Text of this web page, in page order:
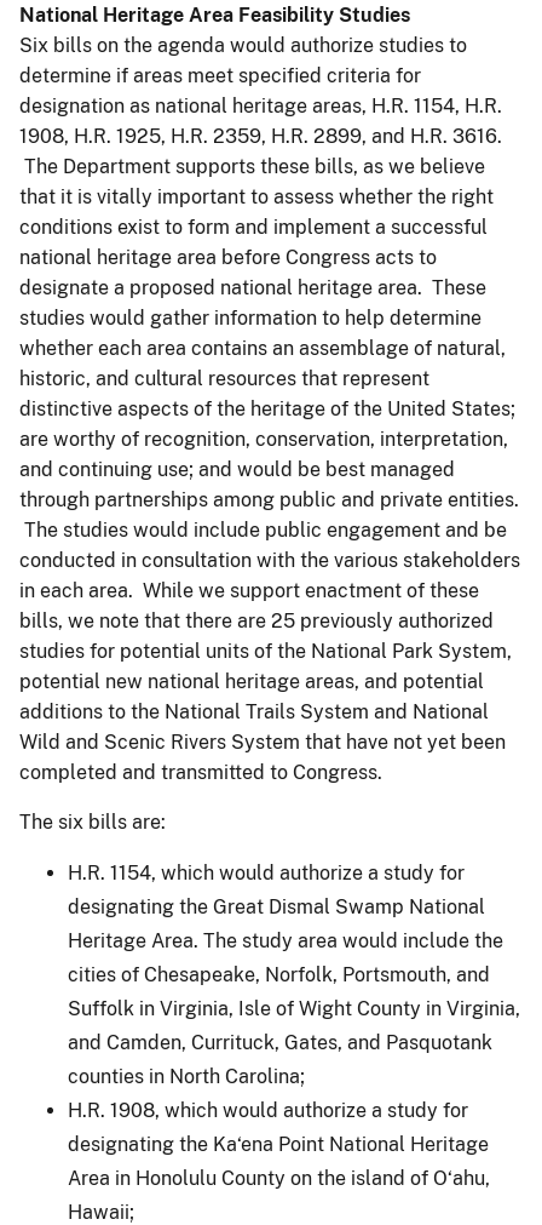
National Heritage Area Feasibility Studies
Six bills on the agenda would authorize studies to
determine if areas meet specified criteria for
designation as national heritage areas, H.R. 1154, H.R.
1908, H.R. 1925, H.R. 2359, H.R. 2899, and H.R. 3616.
The Department supports these bills, as we believe
that it is vitally important to assess whether the right
conditions exist to form and implement a successful
national heritage area before Congress acts to
designate a proposed national heritage area. These
studies would gather information to help determine
whether each area contains an assemblage of natural,
historic, and cultural resources that represent
distinctive aspects of the heritage of the United States;
are worthy of recognition, conservation, interpretation,
and continuing use; and would be best managed
through partnerships among public and private entities.
The studies would include public engagement and be
conducted in consultation with the various stakeholders
in each area. While we support enactment of these
bills, we note that there are 25 previously authorized
studies for potential units of the National Park System,
potential new national heritage areas, and potential
additions to the National Trails System and National
Wild and Scenic Rivers System that have not yet been
completed and transmitted to Congress.
The six bills are:
H.R. 1154, which would authorize a study for
designating the Great Dismal Swamp National
Heritage Area. The study area would include the
cities of Chesapeake, Norfolk, Portsmouth, and
Suffolk in Virginia, Isle of Wight County in Virginia,
and Camden, Currituck, Gates, and Pasquotank
counties in North Carolina;
H.R. 1908, which would authorize a study for
designating the Ka‘ena Point National Heritage
Area in Honolulu County on the island of O‘ahu,
Hawaii;